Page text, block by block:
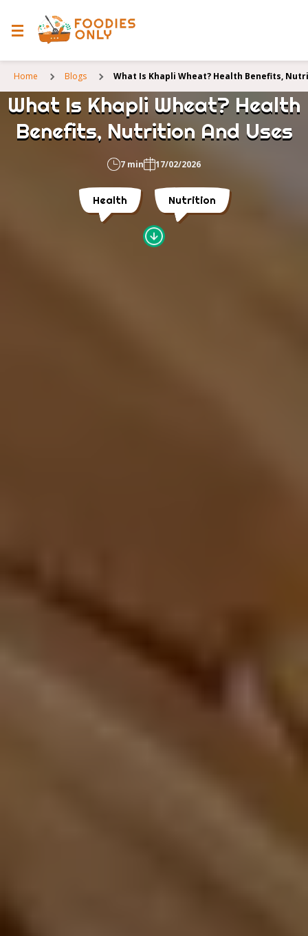
Home Blogs What Is Khapli Wheat? Health Benefits,
What Is Khapli Wheat? Health
Benefits, Nutrition And Uses
7 min 17/02/2026
Health Nutrition